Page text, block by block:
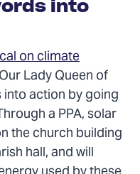
into
on climate
Lady Queen of
action by going
a PPA, solar
the church building
hall, and will